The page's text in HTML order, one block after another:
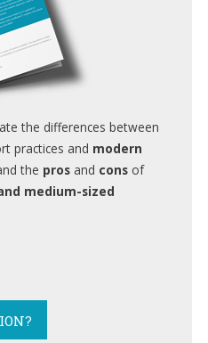
the differences between
practices and modern
the prosand consof
medium-sized